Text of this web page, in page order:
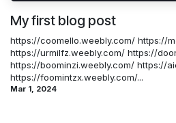
My first blog post
https://coomello.weebly.com/ https://
https://urmilfz.weebly.com/ https://
https://boominzi.weebly.com/ https://
https://foomintzx.weebly.com/...
Mar 1, 2024